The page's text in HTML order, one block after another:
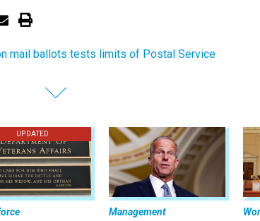
mail ballots tests limits of Postal Service
UPDATED
Management